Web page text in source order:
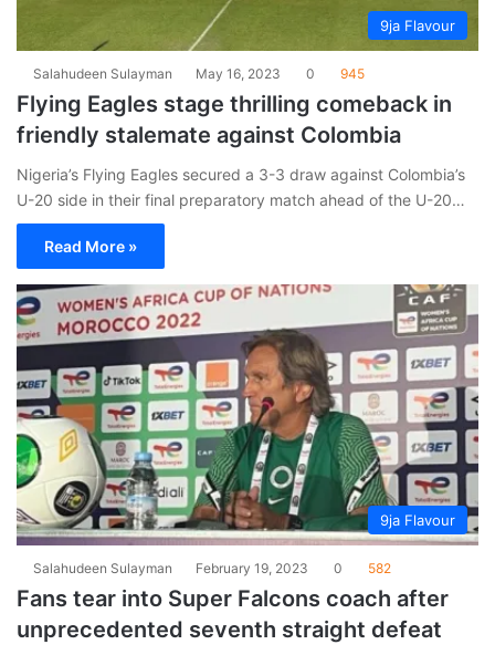
9ja Flavour
Salahudeen Sulayman May 16, 2023 0 945
Flying Eagles stage thrilling comeback in
friendly stalemate against Colombia
Nigeria’s Flying Eagles secured a 3-3 draw against Colombia’s
U-20 side in their final preparatory match ahead of the U-20…
Read More »
9ja Flavour
Salahudeen Sulayman February 19, 2023 0 582
Fans tear into Super Falcons coach after
unprecedented seventh straight defeat